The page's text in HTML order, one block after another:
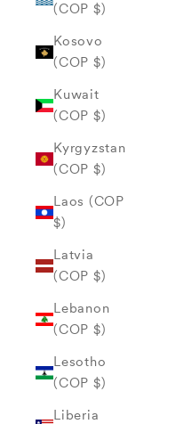
(COP $)
Kosovo
(COP $)
Kuwait
(COP $)
Kyrgyzstan
(COP $)
Laos (COP
$)
Latvia
(COP $)
Lebanon
(COP $)
Lesotho
(COP $)
Liberia